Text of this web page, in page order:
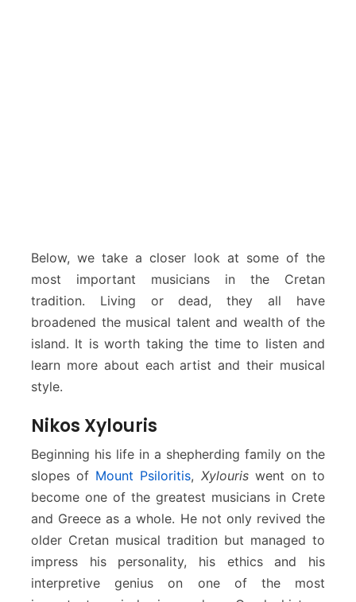
Below, we take a closer look at some of the
most important musicians in the Cretan
tradition. Living or dead, they all have
broadened the musical talent and wealth of the
island. It is worth taking the time to listen and
learn more about each artist and their musical
style.
Nikos Xylouris
Beginning his life in a shepherding family on the
slopes of Mount Psiloritis, Xylouriswent on to
become one of the greatest musicians in Crete
and Greece as a whole. He not only revived the
older Cretan musical tradition but managed to
impress his personality, his ethics and his
interpretive genius on one of the most